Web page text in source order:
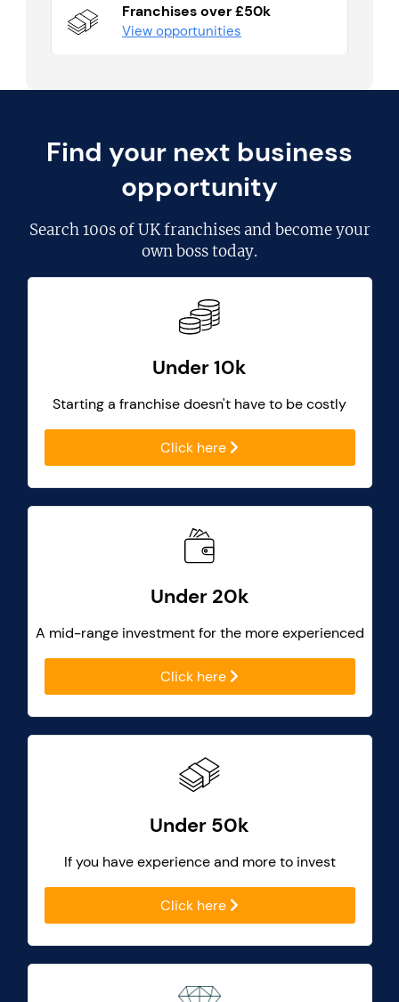
Franchises over £50k
View opportunities
Find your next business
opportunity
Search100s of UK franchisesand become your
own boss today.
Under 10k
Starting a franchise doesn't have to be costly
Click here
Under 20k
A mid-range investment for the more experienced
Click here
Under 50k
If you have experience and more to invest
Click here